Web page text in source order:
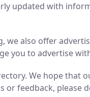
updated with
also offer
you to advertise
We hope that
or feedback, please